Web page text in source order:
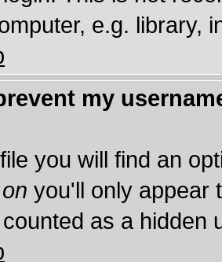
e.g. library,
my
you will find an
on you'll only appear
as a hidden